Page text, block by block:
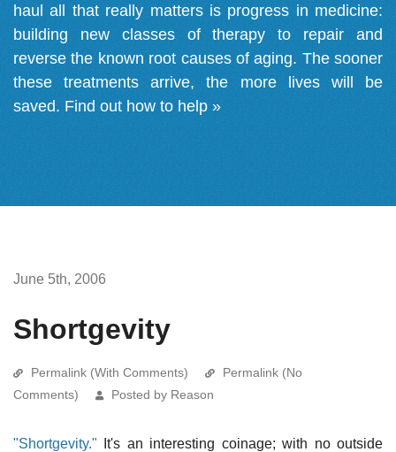
haul all that really matters is progress in medicine:
building new classes of therapy to repair and
reverse the known root causes of aging. The sooner
these treatments arrive, the more lives will be
saved. Find out how to help »
June 5th, 2006
Shortgevity
Permalink (With Comments)
Permalink (No
Comments)
Posted by Reason
"Shortgevity." It's an interesting coinage; with no outside